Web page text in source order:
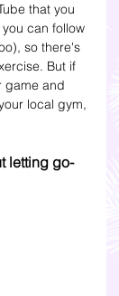
that you
can follow
so there's
But if
game and
local gym,
letting go-